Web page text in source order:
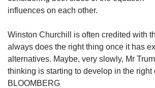
influences on each other.
Winston Churchill is often credited with
always does the right thing once it has
alternatives. Maybe, very slowly, Mr
thinking is starting to develop in the right
BLOOMBERG